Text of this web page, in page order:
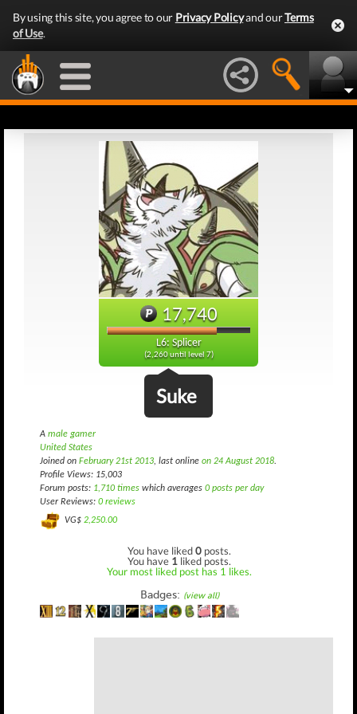
By using this site, you agree to our Privacy Policyand ourTerms
of Use.
17,740
L6: Splicer
(2,260 until level 7)
Suke
A male gamer
United States
Joined on February 21st 2013, last online on 24 August 2018.
Profile Views: 15,003
Forum posts: 1,710 times which averages 0 posts per day
User Reviews: 0 reviews
VG$ 2,250.00
You have liked0 posts.
You have 1 liked posts.
Your most liked post has 1 likes.
Badges: (view all)